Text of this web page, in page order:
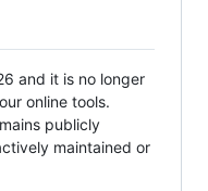
and it is no longer
online tools.
publicly
maintained or